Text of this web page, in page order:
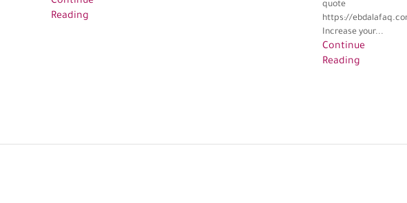
Reading
quote
https://
Increase your...
Continue
Reading